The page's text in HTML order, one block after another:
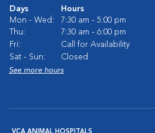
Days
Hours
Mon - Wed:
7:30 am - 5:00 pm
Thu:
7:30 am - 6:00 pm
Fri:
Call for Availability
Sat - Sun:
Closed
See more hours